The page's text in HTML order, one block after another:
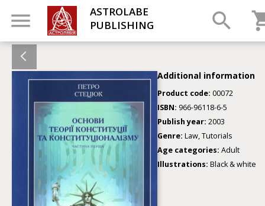
ASTROLABE
PUBLISHING
Additional information
Product code: 00072
ISBN: 966-96118-6-5
Publish year: 2003
Genre: Law, Tutorials
Age categories: Adult
Illustrations: Black & white